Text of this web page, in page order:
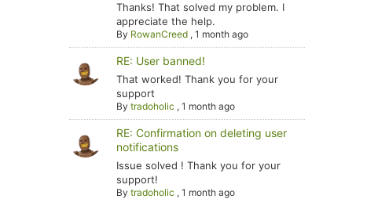
Thanks! That solved my problem. I
appreciate the help.
By RowanCreed ,1 month ago
RE: User banned!
That worked! Thank you for your
support
Bytradoholic ,1 month ago
RE: Confirmation on deleting user
notifications
Issue solved ! Thank you for your
support!
Bytradoholic ,1 month ago